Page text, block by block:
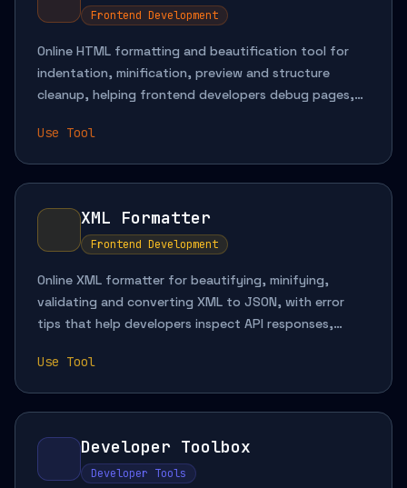
Frontend Development
Online HTML formatting and beautification tool for
indentation, minification, preview and structure
cleanup, helping frontend developers debug pages,
efficiently.
Use Tool
XML Formatter
Frontend Development
Online XML formatter for beautifying, minifying,
validating and converting XML to JSON, with error
tips that help developers inspect API responses,
data quickly.
Use Tool
Developer Toolbox
Developer Tools